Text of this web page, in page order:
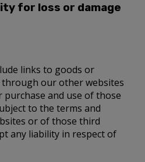
for loss or damage
links to goods or
through our other websites
and use of those
to the terms and
or of those third
any liability in respect of